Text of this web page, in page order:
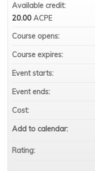
Available credit:
20.00 ACPE
Course opens:
Course expires:
Event starts:
Event ends:
Cost:
Add to calendar:
Rating: